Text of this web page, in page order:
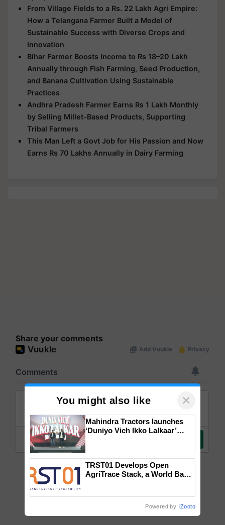
From Village Fields to a Rs. 22 Lakh Agri Empire:
How a Telangana Farmer Built a Model of
Sustainable Success with Diverse Crops and
Innovation
Bihar Farmer Boosts Income to Rs 18–20 Lakh
Annually through Fish Farming, Seed Production,
and Banana Cultivation Using Sustainable
Practices
Andhra Pradesh Farmer Earns Rs 1 Lakh Monthly
by Selling Millet-Based Products, Supporting
Tribal Farmers
This Man Left a Govt Job for His Passion and Now
Earns Rs 70 Lakhs Annually in Dairy Farming
Share your comments
You might also like ×
Mahindra Tractors launches
‘Duniyo Vich Ikko Lalkaar’
Singh and Parmish Verma
TRST01 Develops Open
AgriTrace Stack, a World Bank-
Powered by iZooto